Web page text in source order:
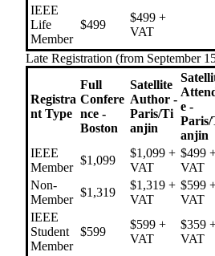
IEEE
Life
Member
$499
$499 +
VAT
Late Registration (from September
Registra
nt Type
Full
Confere
nce -
Boston
Satellite
Author -
Paris/Ti
anjin
e -
anjin
IEEE
Member
$1,099
$1,099 +
VAT
$499
VAT
Non-
Member
$1,319
$1,319 +
VAT
$599
VAT
IEEE
Student
Member
$599
$599 +
VAT
$359
VAT